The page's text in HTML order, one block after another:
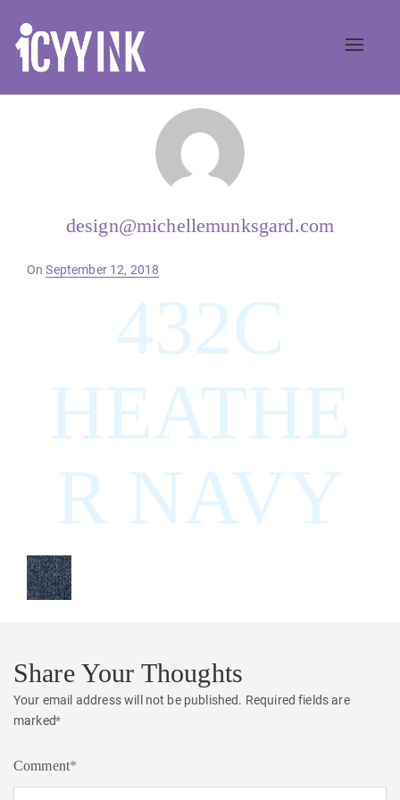
Toggle
design@michellemunksgard.com
OnPosted
September 12, 2018
432C
HEATHE
R NAVY
Share Your Thoughts
Your email address will not be published. Required fields are
marked*
Comment*